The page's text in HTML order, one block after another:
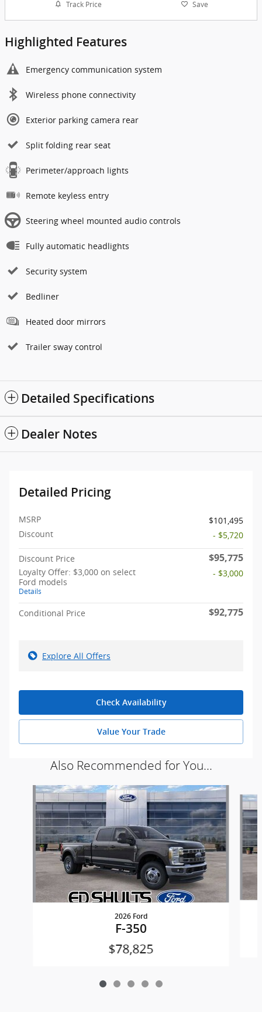
Track Price Save
Highlighted Features
Emergency communication system
Wireless phone connectivity
Exterior parking camera rear
Split folding rear seat
Perimeter/approach lights
Remote keyless entry
Steering wheel mounted audio controls
Fully automatic headlights
Security system
Bedliner
Heated door mirrors
Trailer sway control
Detailed Specifications
Dealer Notes
Detailed Pricing
MSRP
$101,495
Discount
- $5,720
Discount Price $95,775
Loyalty Offer: $3,000 on select
Ford models
Details
- $3,000
Conditional Price $92,775
Explore All Offers
Check Availability
Value Your Trade
Also Recommended for You...
Slide 1 of 5
2026 Ford
F-350
$78,825